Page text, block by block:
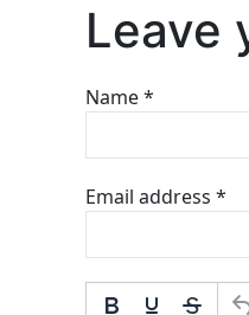
Leave
Name*
Email address *
Comment Text